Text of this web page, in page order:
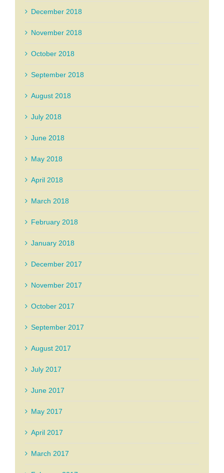
December 2018
November 2018
October 2018
September 2018
August 2018
July 2018
June 2018
May 2018
April 2018
March 2018
February 2018
January 2018
December 2017
November 2017
October 2017
September 2017
August 2017
July 2017
June 2017
May 2017
April 2017
March 2017